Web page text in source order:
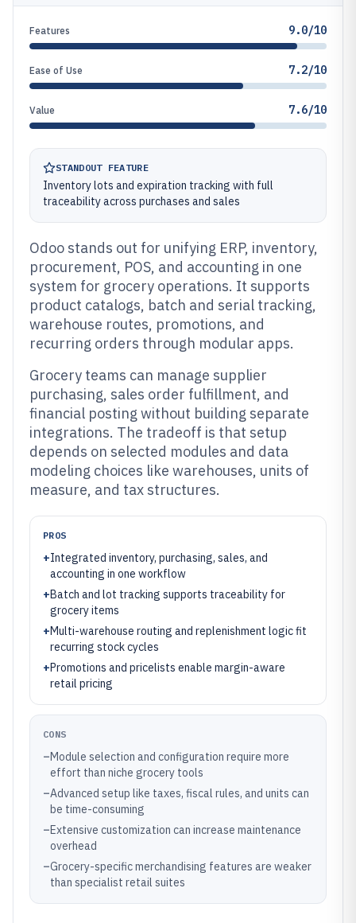
Features 9.0/10
Ease of Use 7.2/10
Value 7.6/10
STANDOUT FEATURE
Inventory lots and expiration tracking with full
traceability across purchases and sales
Odoo stands out for unifying ERP, inventory,
procurement, POS, and accounting in one
system for grocery operations. It supports
product catalogs, batch and serial tracking,
warehouse routes, promotions, and
recurring orders through modular apps.
Grocery teams can manage supplier
purchasing, sales order fulfillment, and
financial posting without building separate
integrations. The tradeoff is that setup
depends on selected modules and data
modeling choices like warehouses, units of
measure, and tax structures.
PROS
+Integrated inventory, purchasing, sales, and
accounting in one workflow
+Batch and lot tracking supports traceability for
grocery items
+Multi-warehouse routing and replenishment logic fit
recurring stock cycles
+Promotions and pricelists enable margin-aware
retail pricing
CONS
–Module selection and configuration require more
effort than niche grocery tools
–Advanced setup like taxes, fiscal rules, and units can
be time-consuming
–Extensive customization can increase maintenance
overhead
–Grocery-specific merchandising features are weaker
than specialist retail suites